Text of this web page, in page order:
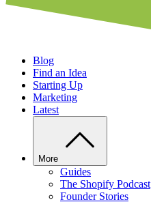
Blog
Find an Idea
Starting Up
Marketing
Latest
More
Guides
The Shopify Podcast
Founder Stories